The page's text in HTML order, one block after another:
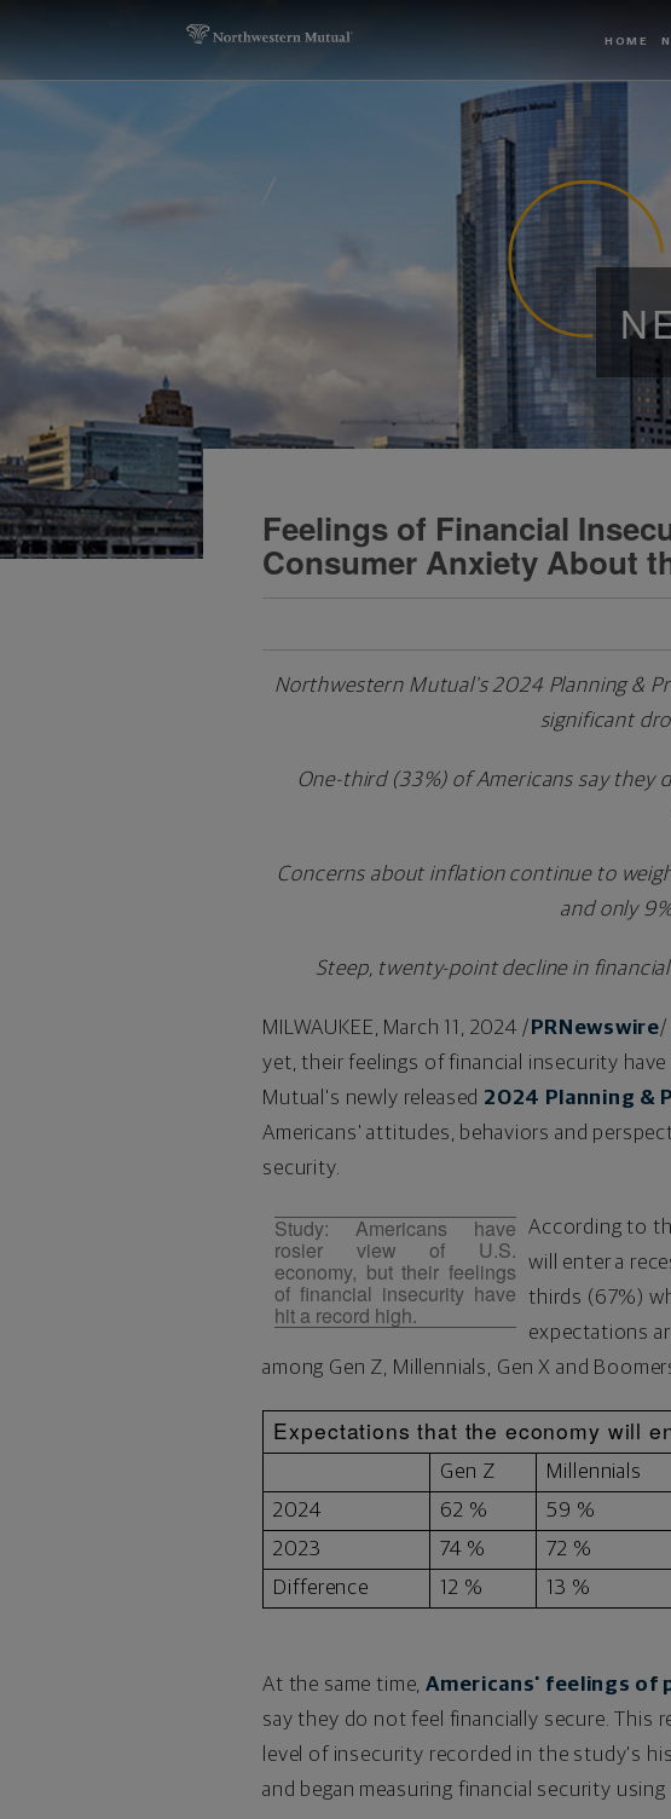
HOME
Feelings of Financial
Consumer Anxiety About
Northwestern Mutual's 2024 Planning &
significant
One-third (33%) of Americans say they
Concerns about inflation continue to
and only
Steep, twenty-point decline in
MILWAUKEE, March 11, 2024 / PRNewswire/
yet, their feelings of financial insecurity
Mutual's newly released 2024 Planning &
Americans' attitudes, behaviors and
security.
Study: Americans have
rosier view of U.S.
economy, but their feelings
of financial insecurity have
hit a record high.
According to
will enter a
thirds (67%)
expectations
among Gen Z, Millennials, Gen X and
Expectations that the economy will
Gen Z Millennials
2024
62 % 59 %
2023
74 % 72 %
Difference
12 % 13 %
At the same time,Americans' feelings of
say they do not feel financially secure. This
level of insecurity recorded in the study's
and began measuring financial security